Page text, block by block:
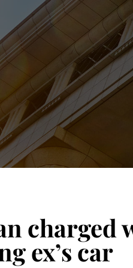
charged
ex’s car